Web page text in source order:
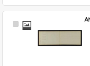
Select